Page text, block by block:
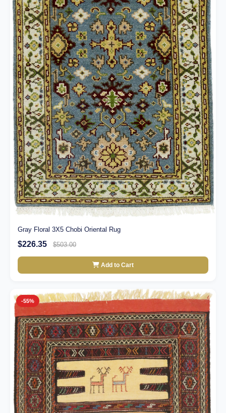
Gray Floral 3X5 Chobi Oriental Rug
$226.35 $503.00
Add to Cart
-55%